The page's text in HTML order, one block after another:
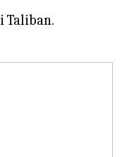
Taliban.